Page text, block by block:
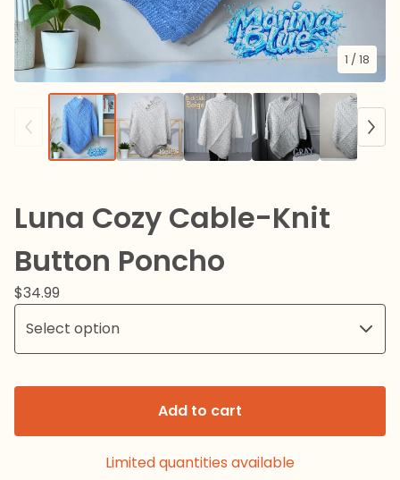
1 / 18
Luna Cozy Cable-Knit
Button Poncho
$34.99
Add to cart
Limited quantities available